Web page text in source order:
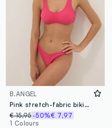
B.ANGEL
Pink stretch-fabric bikini bottoms
€ 15,95-50%€ 7,97
1 Colours